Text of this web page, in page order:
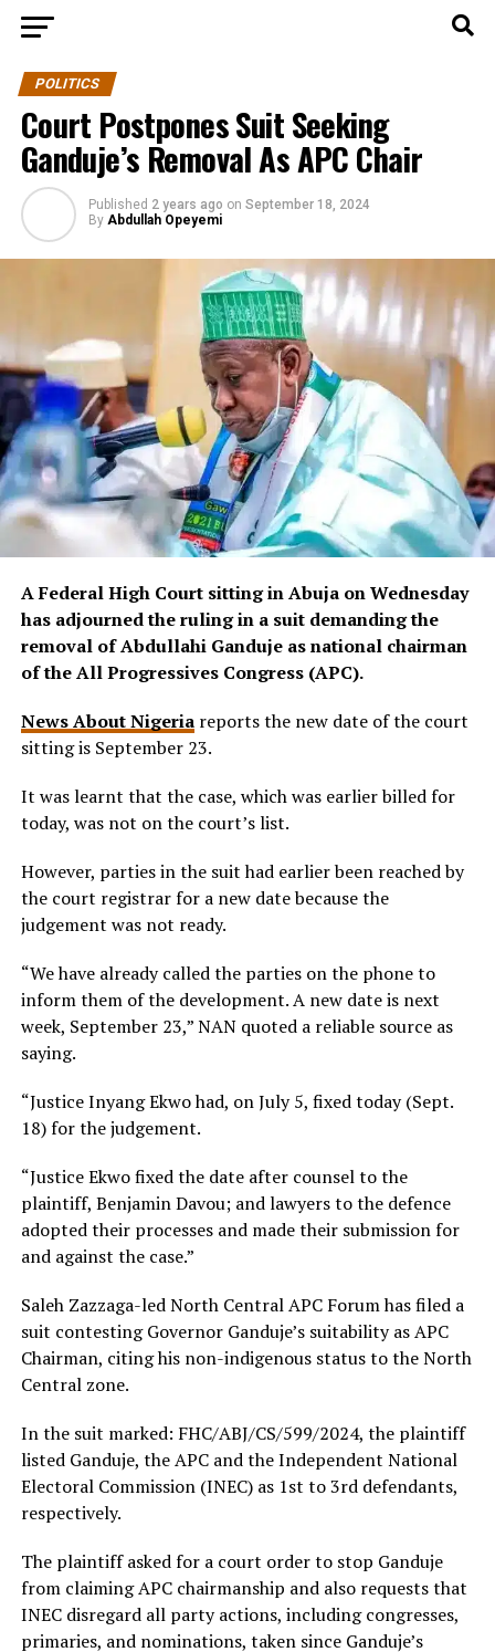
POLITICS
Court Postpones Suit Seeking
Ganduje’s Removal As APC Chair
Published 2 years ago on September 18, 2024
By Abdullah Opeyemi
A Federal High Court sitting in Abuja on Wednesday
has adjourned the ruling in a suit demanding the
removal of Abdullahi Ganduje as national chairman
of the All Progressives Congress (APC).
News About Nigeriareports the new date of the court
sitting is September 23.
It was learnt that the case, which was earlier billed for
today, was not on the court’s list.
However, parties in the suit had earlier been reached by
the court registrar for a new date because the
judgement was not ready.
“We have already called the parties on the phone to
inform them of the development. A new date is next
week, September 23,” NAN quoted a reliable source as
saying.
“Justice Inyang Ekwo had, on July 5, fixed today (Sept.
18) for the judgement.
“Justice Ekwo fixed the date after counsel to the
plaintiff, Benjamin Davou; and lawyers to the defence
adopted their processes and made their submission for
and against the case.”
Saleh Zazzaga-led North Central APC Forum has filed a
suit contesting Governor Ganduje’s suitability as APC
Chairman, citing his non-indigenous status to the North
Central zone.
In the suit marked: FHC/ABJ/CS/599/2024, the plaintiff
listed Ganduje, the APC and the Independent National
Electoral Commission (INEC) as 1st to 3rd defendants,
respectively.
The plaintiff asked for a court order to stop Ganduje
from claiming APC chairmanship and also requests that
INEC disregard all party actions, including congresses,
primaries, and nominations, taken since Ganduje’s